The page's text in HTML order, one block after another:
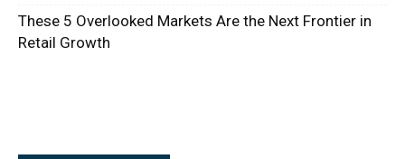
These 5 Overlooked Markets Are the Next Frontier in
Retail Growth